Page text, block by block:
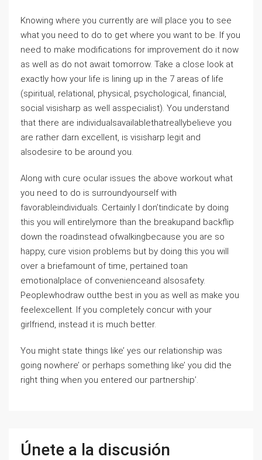
Knowing where you currently are will place you to see
what you need to do to get where you want to be. If you
need to make modifications for improvement do it now
as well as do not await tomorrow. Take a close look at
exactly how your life is lining up in the 7 areas of life
(spiritual, relational, physical, psychological, financial,
social visisharp as well asspecialist). You understand
that there are individualsavailablethatreallybelieve you
are rather darn excellent, is visisharp legit and
alsodesire to be around you.
Along with cure ocular issues the above workout what
you need to do is surroundyourself with
favorableindividuals. Certainly I don’tindicate by doing
this you will entirelymore than the breakupand backflip
down the roadinstead ofwalkingbecause you are so
happy, cure vision problems but by doing this you will
over a briefamount of time, pertained toan
emotionalplace of convenienceand alsosafety.
Peoplewhodraw outthe best in you as well as make you
feelexcellent. If you completely concur with your
girlfriend, instead it is much better.
You might state things like’ yes our relationship was
going nowhere’ or perhaps something like’ you did the
right thing when you entered our partnership’.
Únete a la discusión